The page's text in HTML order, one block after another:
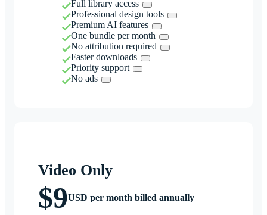
Full library access
Professional design tools
Premium AI features
One bundle per month
No attribution required
Faster downloads
Priority support
No ads
Video Only
$9USD per month billed annually